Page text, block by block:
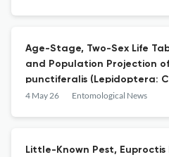
Age-Stage, Two-Sex Life
and Population Projection
punctiferalis (Lepidoptera:
Different Temperatures
4 May 26 Entomological News
Little-Known Pest,